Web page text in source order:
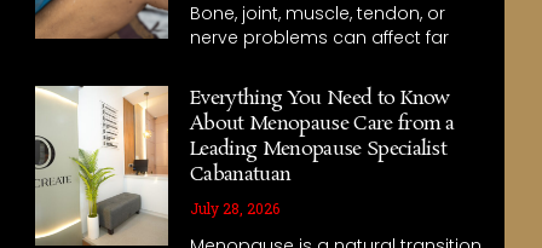
Bone, joint, muscle, tendon, or
nerve problems can affect far
Everything You Need to Know
About Menopause Care from a
Leading Menopause Specialist
Cabanatuan
July 28, 2026